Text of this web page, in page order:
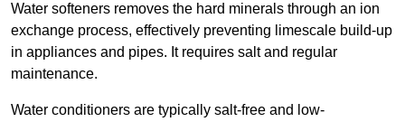
Water softeners removes the hard minerals through an ion
exchange process, effectively preventing limescale build-up
in appliances and pipes. It requires salt and regular
maintenance.
Water conditioners are typically salt-free and low-